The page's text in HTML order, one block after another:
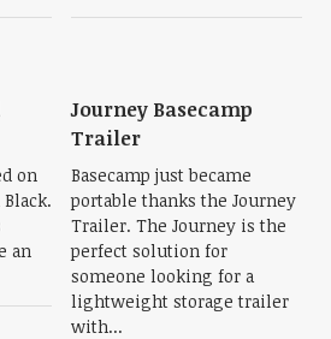
on
an
Journey Basecamp
Trailer
Basecamp just became
portable thanks the Journey
Trailer. The Journey is the
perfect solution for
someone looking for a
lightweight storage trailer
with...